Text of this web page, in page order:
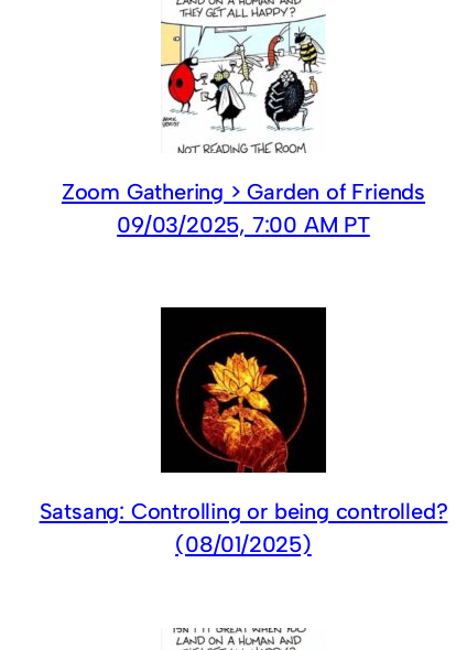
Zoom Gathering > Garden of Friends
09/03/2025, 7:00 AM PT
Satsang: Controlling or being controlled?
(08/01/2025)